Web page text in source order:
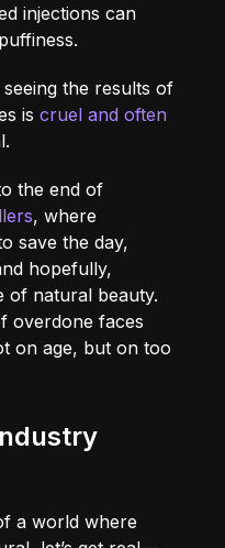
injections can
the results of
iscruel and often
the end of
, where
save the day,
hopefully,
of natural beauty.
overdone faces
on age, but on too
a world where